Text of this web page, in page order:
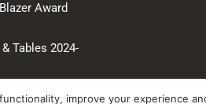
Award
Tables 2024-
improve your experience